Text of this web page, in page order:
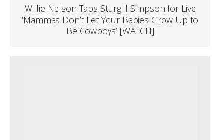
Willie Nelson Taps Sturgill Simpson for Live
‘Mammas Don’t Let Your Babies Grow Up to
Be Cowboys’ [WATCH]